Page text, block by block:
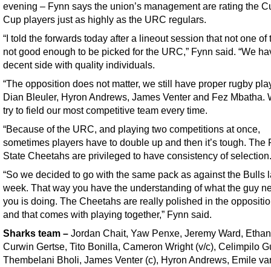
evening – Fynn says the union’s management are rating the
Cup players just as highly as the URC regulars.
“I told the forwards today after a lineout session that not one of
not good enough to be picked for the URC,” Fynn said. “We
decent side with quality individuals.
“The opposition does not matter, we still have proper rugby
Dian Bleuler, Hyron Andrews, James Venter and Fez Mbatha.
try to field our most competitive team every time.
“Because of the URC, and playing two competitions at once,
sometimes players have to double up and then it’s tough. The
State Cheetahs are privileged to have consistency of selection.
“So we decided to go with the same pack as against the Bulls
week. That way you have the understanding of what the guy
you is doing. The Cheetahs are really polished in the
and that comes with playing together,” Fynn said.
Sharks team – Jordan Chait, Yaw Penxe, Jeremy Ward,
Curwin Gertse, Tito Bonilla, Cameron Wright (v/c), Celimpilo
Thembelani Bholi, James Venter (c), Hyron Andrews, Emile